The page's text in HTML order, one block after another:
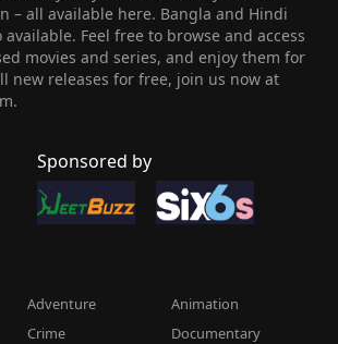
– all available here. Bangla and Hindi
available. Feel free to browse and access
movies and series, and enjoy them for
new releases for free, join us now at
Sponsored by
Adventure
Animation
Crime
Documentary